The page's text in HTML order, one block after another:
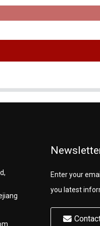
Enter your
you latest